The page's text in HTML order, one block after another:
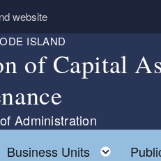
website
ISLAND
of Capital
Administration
Toggle child menu
Business Units